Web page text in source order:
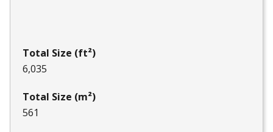
Total Size (ft²)
6,035
Total Size (m²)
561